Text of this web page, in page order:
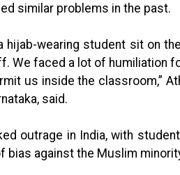
similar problems in the past.
hijab-wearing student sit on
We faced a lot of humiliation
us inside the classroom,”
said.
outrage in India, with
bias against the Muslim